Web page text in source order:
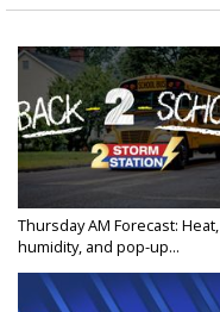
Thursday AM Forecast: Heat,
humidity, and pop-up...